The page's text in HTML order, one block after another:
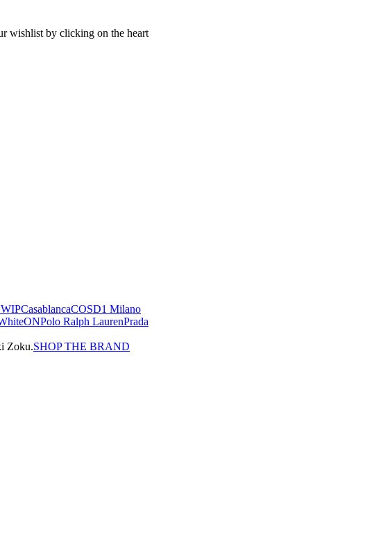
wishlist by clicking on the heart
CasablancaCOSD1 Milano
ONPolo Ralph LaurenPrada
Zoku.SHOP THE BRAND